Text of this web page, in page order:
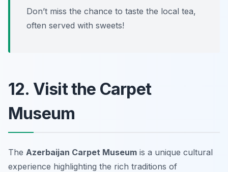
Don’t miss the chance to taste the local tea,
often served with sweets!
12. Visit the Carpet
Museum
The Azerbaijan Carpet Museum is a unique cultural
experience highlighting the rich traditions of